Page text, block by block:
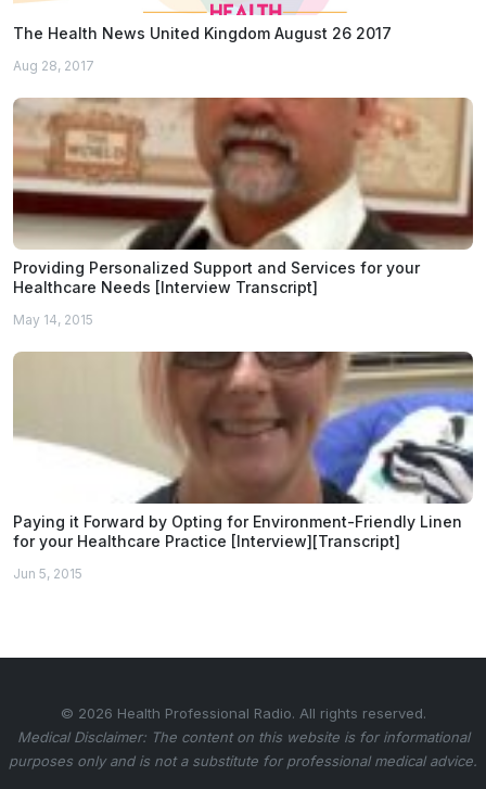
The Health News United Kingdom August 26 2017
Aug 28, 2017
Providing Personalized Support and Services for your
Healthcare Needs [Interview Transcript]
May 14, 2015
Paying it Forward by Opting for Environment-Friendly Linen
for your Healthcare Practice [Interview][Transcript]
Jun 5, 2015
© 2026 Health Professional Radio. All rights reserved.
Medical Disclaimer: The content on this website is for informational
purposes only and is not a substitute for professional medical advice.